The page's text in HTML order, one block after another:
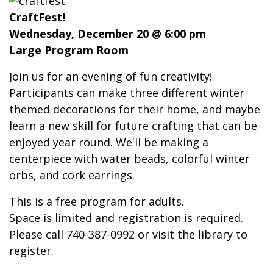
CraftFest!
Wednesday, December 20 @ 6:00 pm
Large Program Room
Join us for an evening of fun creativity!
Participants can make three different winter
themed decorations for their home, and maybe
learn a new skill for future crafting that can be
enjoyed year round. We'll be making a
centerpiece with water beads, colorful winter
orbs, and cork earrings.
This is a free program for adults.
Space is limited and registration is required.
Please call 740-387-0992 or visit the library to
register.